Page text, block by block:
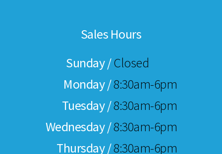
Sales Hours
Sunday /Closed
Monday /8:30am-6pm
Tuesday /8:30am-6pm
Wednesday /8:30am-6pm
Thursday /8:30am-6pm